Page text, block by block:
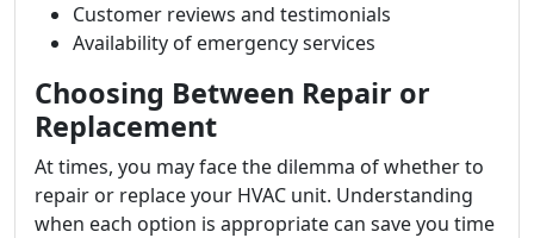
Customer reviews and testimonials
Availability of emergency services
Choosing Between Repair or
Replacement
At times, you may face the dilemma of whether to
repair or replace your HVAC unit. Understanding
when each option is appropriate can save you time